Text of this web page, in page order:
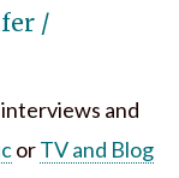
/
and
orTV and Blog